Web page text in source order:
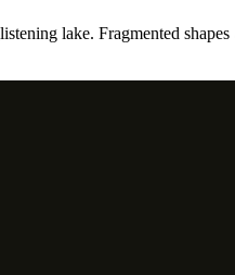
lake. Fragmented